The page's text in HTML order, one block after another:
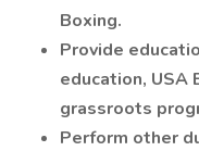
Boxing.
Provide
education, USA
grassroots
Perform other